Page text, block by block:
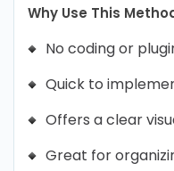
Why Use This
No coding or
Quick to
Offers a clear
Great for